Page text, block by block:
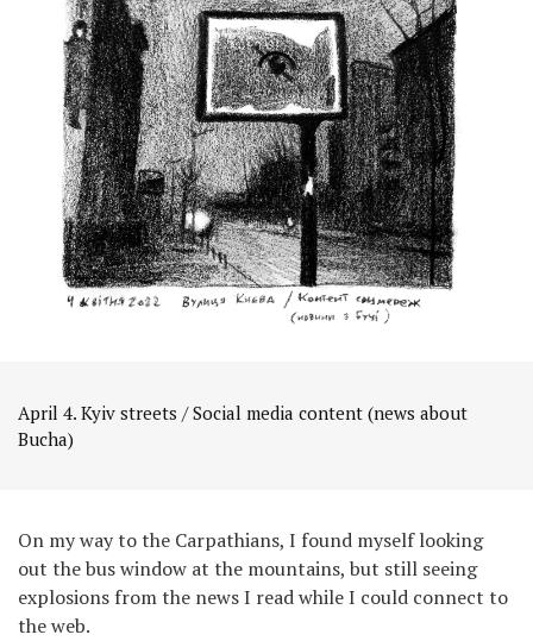
April 4. Kyiv streets / Social media content (news about
Bucha)
On my way to the Carpathians, I found myself looking
out the bus window at the mountains, but still seeing
explosions from the news I read while I could connect to
the web.